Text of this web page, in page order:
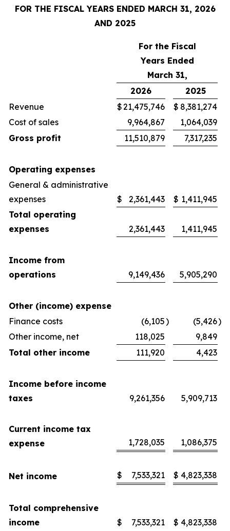
FOR THE FISCAL YEARS ENDED MARCH 31, 2026
AND 2025
For the Fiscal
Years Ended
March 31,
2026
2025
Revenue
$21,475,746 $ 8,381,274
Cost of sales
9,964,867
1,064,039
Gross profit
11,510,879 7,317,235
Operating expenses
General & administrative
expenses
$ 2,361,443 $ 1,411,945
Total operating
expenses
2,361,443 1,411,945
Income from
operations
9,149,436 5,905,290
Other (income) expense
Finance costs
(6,105) (5,426)
Other income, net
118,025
9,849
Total other income
111,920 4,423
Income before income
taxes
9,261,356 5,909,713
Current income tax
expense
1,728,035 1,086,375
Net income $ 7,533,321 $ 4,823,338
Total comprehensive
income
$ 7,533,321 $ 4,823,338